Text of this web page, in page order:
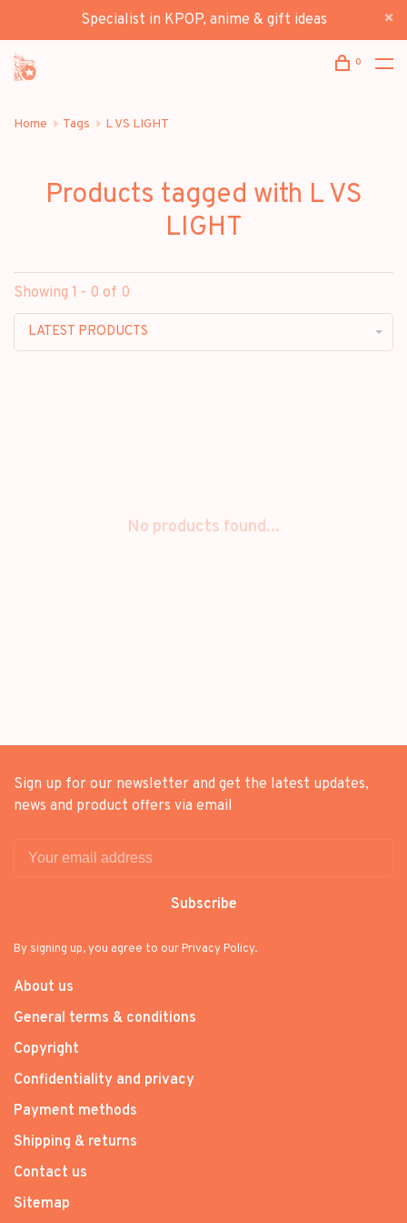
Specialist in KPOP, anime & gift ideas
0
Home Tags L VS LIGHT
Products tagged with L VS
LIGHT
Showing 1 - 0 of 0
LATEST PRODUCTS
No products found...
Sign up for our newsletter and get the latest updates,
news and product offers via email
Subscribe
By signing up, you agree to our Privacy Policy.
About us
General terms & conditions
Copyright
Confidentiality and privacy
Payment methods
Shipping & returns
Contact us
Sitemap